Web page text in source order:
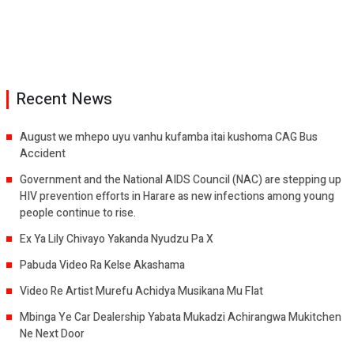
Recent News
August we mhepo uyu vanhu kufamba itai kushoma CAG Bus
Accident
Government and the National AIDS Council (NAC) are stepping up
HIV prevention efforts in Harare as new infections among young
people continue to rise.
Ex Ya Lily Chivayo Yakanda Nyudzu Pa X
Pabuda Video Ra Kelse Akashama
Video Re Artist Murefu Achidya Musikana Mu Flat
Mbinga Ye Car Dealership Yabata Mukadzi Achirangwa Mukitchen
Ne Next Door